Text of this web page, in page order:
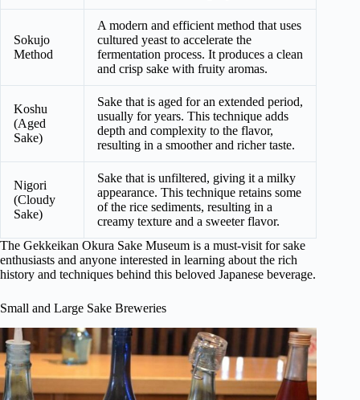
Sokujo
Method
A modern and efficient method that uses
cultured yeast to accelerate the
fermentation process. It produces a clean
and crisp sake with fruity aromas.
Koshu
(Aged
Sake)
Sake that is aged for an extended period,
usually for years. This technique adds
depth and complexity to the flavor,
resulting in a smoother and richer taste.
Nigori
(Cloudy
Sake)
Sake that is unfiltered, giving it a milky
appearance. This technique retains some
of the rice sediments, resulting in a
creamy texture and a sweeter flavor.
The Gekkeikan Okura Sake Museum is a must-visit for sake
enthusiasts and anyone interested in learning about the rich
history and techniques behind this beloved Japanese beverage.
Small and Large Sake Breweries